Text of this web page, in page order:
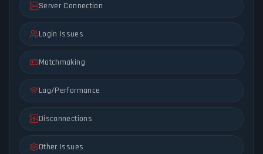
Server Connection
Login Issues
Matchmaking
Lag/Performance
Disconnections
Other Issues